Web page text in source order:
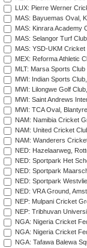
LUX: Pierre Werner
MAS: Bayuemas Oval,
MAS: Kinrara Academy
MAS: Selangor Turf
MAS: YSD-UKM Cricket
MEX: Reforma Athletic
MLT: Marsa Sports Club
MWI: Indian Sports
MWI: Lilongwe Golf
MWI: Saint Andrews
MWI: TCA Oval, Blantyre
NAM: Namibia Cricket
NAM: United Cricket
NAM: Wanderers
NED: Hazelaarweg,
NED: Sportpark Het
NED: Sportpark
NED: Sportpark
NED: VRA Ground,
NEP: Mulpani Cricket
NEP: Tribhuvan
NGA: Nigeria Cricket
NGA: Nigeria Cricket
NGA: Tafawa Balewa